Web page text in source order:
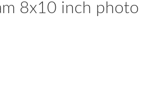
8x10 inch photo